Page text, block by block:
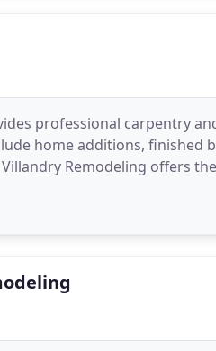
professional carpentry
home additions, finished
Remodeling offers
will look like before